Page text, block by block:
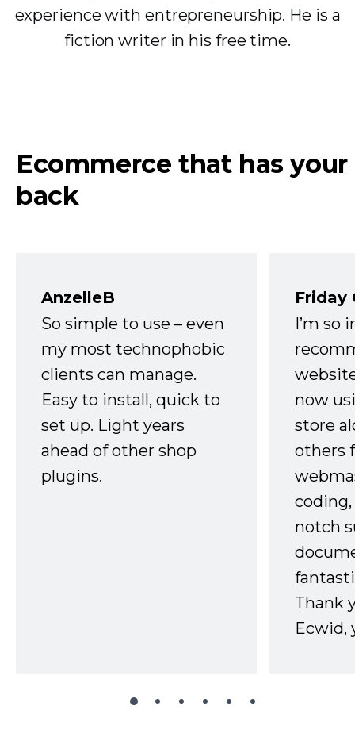
experience with entrepreneurship. He is a
fiction writer in his free time.
Ecommerce that has your
back
AnzelleB
So simple to use – even
my most technophobic
clients can manage.
Easy to install, quick to
set up. Light years
ahead of other shop
plugins.
Friday
I’m so
now
store
others
notch
Thank
Ecwid,